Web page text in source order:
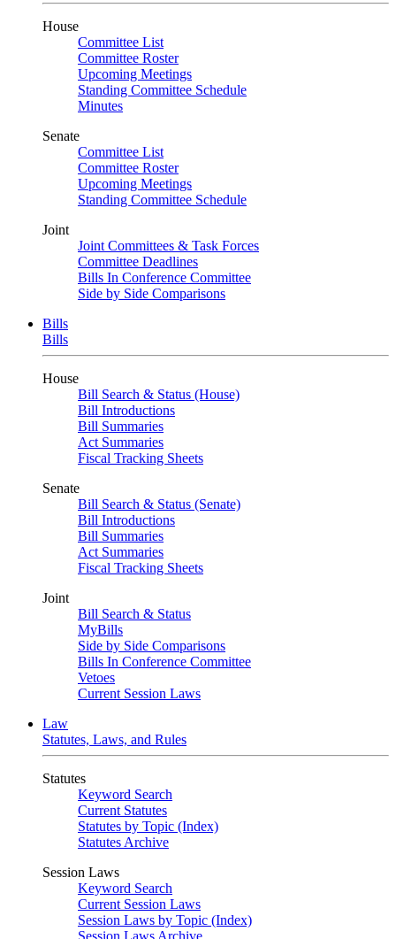
House
Committee List
Committee Roster
Upcoming Meetings
Standing Committee Schedule
Minutes
Senate
Committee List
Committee Roster
Upcoming Meetings
Standing Committee Schedule
Joint
Joint Committees & Task Forces
Committee Deadlines
Bills In Conference Committee
Side by Side Comparisons
Bills
Bills
House
Bill Search & Status (House)
Bill Introductions
Bill Summaries
Act Summaries
Fiscal Tracking Sheets
Senate
Bill Search & Status (Senate)
Bill Introductions
Bill Summaries
Act Summaries
Fiscal Tracking Sheets
Joint
Bill Search & Status
MyBills
Side by Side Comparisons
Bills In Conference Committee
Vetoes
Current Session Laws
Law
Statutes, Laws, and Rules
Statutes
Keyword Search
Current Statutes
Statutes by Topic (Index)
Statutes Archive
Session Laws
Keyword Search
Current Session Laws
Session Laws by Topic (Index)
Session Laws Archive